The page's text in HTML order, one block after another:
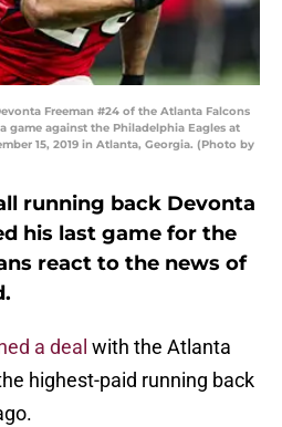
Freeman #24 of the Atlanta Falcons
game against the Philadelphia Eagles at
15, 2019 in Atlanta, Georgia. (Photo by
running back Devonta
his last game for the
react to the news of
a deal with the Atlanta
highest-paid running back